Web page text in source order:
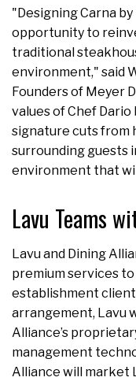
"Designing Carna
opportunity to
traditional
environment," said
Founders of Meyer
values of Chef
signature cuts from
surrounding guests
environment that
Lavu Teams
Lavu and Dining
premium services
establishment
arrangement, Lavu
Alliance’s
management
Alliance will market